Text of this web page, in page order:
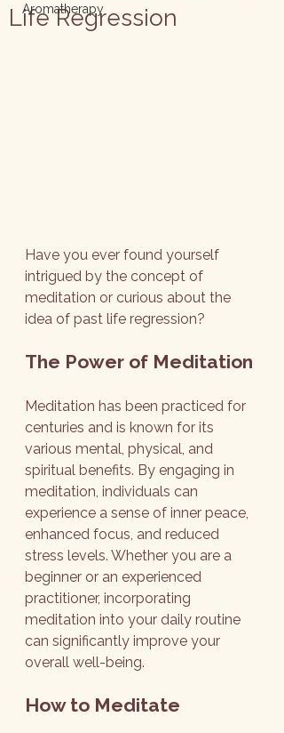
Aromatherapy
Life Regression
Have you ever found yourself
intrigued by the concept of
meditation or curious about the
idea of past life regression?
The Power of Meditation
Meditation has been practiced for
centuries and is known for its
various mental, physical, and
spiritual benefits. By engaging in
meditation, individuals can
experience a sense of inner peace,
enhanced focus, and reduced
stress levels. Whether you are a
beginner or an experienced
practitioner, incorporating
meditation into your daily routine
can significantly improve your
overall well-being.
How to Meditate